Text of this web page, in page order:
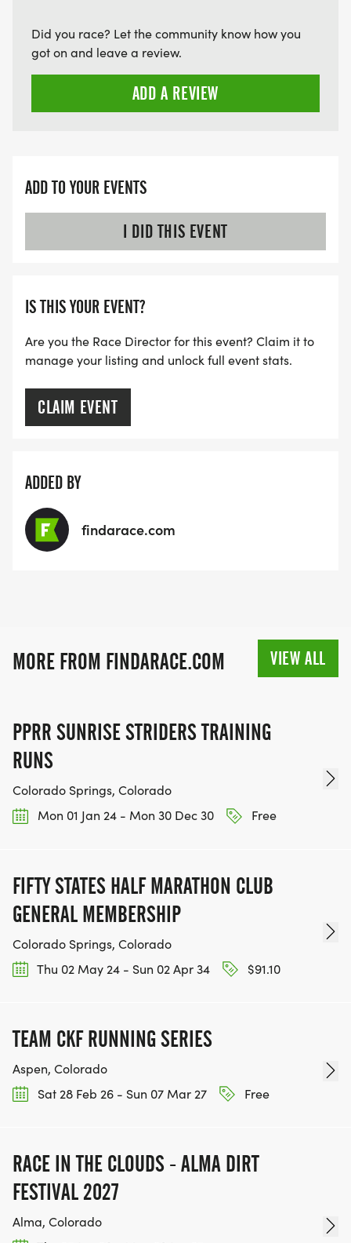
Did you race? Let the community know how you
got on and leave a review.
ADD A REVIEW
ADD TO YOUR EVENTS
I DID THIS EVENT
IS THIS YOUR EVENT?
Are you the Race Director for this event? Claim it to
manage your listing and unlock full event stats.
CLAIM EVENT
ADDED BY
findarace.com
MORE FROM FINDARACE.COM VIEW ALL
PPRR SUNRISE STRIDERS TRAINING
RUNS
Colorado Springs, Colorado
Mon 01 Jan 24 - Mon 30 Dec 30
Free
FIFTY STATES HALF MARATHON CLUB
GENERAL MEMBERSHIP
Colorado Springs, Colorado
Thu 02 May 24 - Sun 02 Apr 34
$91.10
TEAM CKF RUNNING SERIES
Aspen, Colorado
Sat 28 Feb 26 - Sun 07 Mar 27
Free
RACE IN THE CLOUDS - ALMA DIRT
FESTIVAL 2027
Alma, Colorado